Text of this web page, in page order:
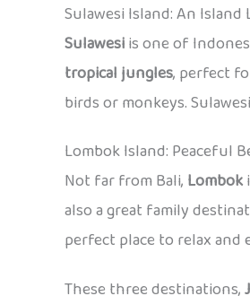
Sulawesi Island: An Island
Sulawesiis one of
tropical jungles, perfect
birds or monkeys.
Lombok Island: Peaceful
Not far from Bali, Lombok
also a great family
perfect place to relax and
These three destinations,